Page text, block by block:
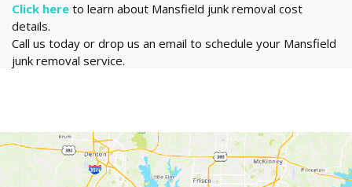
Click here to learn about Mansfield junk removal cost
details.
Call us today or drop us an email to schedule your Mansfield
junk removal service.